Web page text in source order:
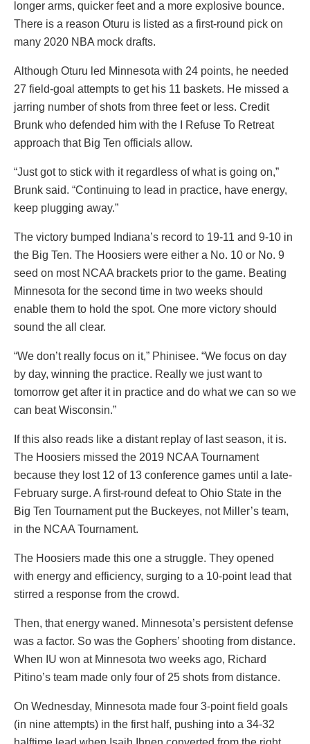
longer arms, quicker feet and a more explosive bounce.
There is a reason Oturu is listed as a first-round pick on
many 2020 NBA mock drafts.
Although Oturu led Minnesota with 24 points, he needed
27 field-goal attempts to get his 11 baskets. He missed a
jarring number of shots from three feet or less. Credit
Brunk who defended him with the I Refuse To Retreat
approach that Big Ten officials allow.
“Just got to stick with it regardless of what is going on,”
Brunk said. “Continuing to lead in practice, have energy,
keep plugging away.”
The victory bumped Indiana’s record to 19-11 and 9-10 in
the Big Ten. The Hoosiers were either a No. 10 or No. 9
seed on most NCAA brackets prior to the game. Beating
Minnesota for the second time in two weeks should
enable them to hold the spot. One more victory should
sound the all clear.
“We don’t really focus on it,” Phinisee. “We focus on day
by day, winning the practice. Really we just want to
tomorrow get after it in practice and do what we can so we
can beat Wisconsin.”
If this also reads like a distant replay of last season, it is.
The Hoosiers missed the 2019 NCAA Tournament
because they lost 12 of 13 conference games until a late-
February surge. A first-round defeat to Ohio State in the
Big Ten Tournament put the Buckeyes, not Miller’s team,
in the NCAA Tournament.
The Hoosiers made this one a struggle. They opened
with energy and efficiency, surging to a 10-point lead that
stirred a response from the crowd.
Then, that energy waned. Minnesota’s persistent defense
was a factor. So was the Gophers’ shooting from distance.
When IU won at Minnesota two weeks ago, Richard
Pitino’s team made only four of 25 shots from distance.
On Wednesday, Minnesota made four 3-point field goals
(in nine attempts) in the first half, pushing into a 34-32